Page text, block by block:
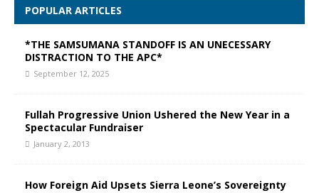
POPULAR ARTICLES
*THE SAMSUMANA STANDOFF IS AN UNECESSARY
DISTRACTION TO THE APC*
September 12, 2025
Fullah Progressive Union Ushered the New Year in a
Spectacular Fundraiser
January 2, 2013
How Foreign Aid Upsets Sierra Leone’s Sovereignty